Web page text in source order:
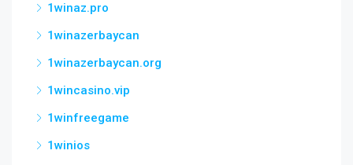
1winaz.pro
1winazerbaycan
1winazerbaycan.org
1wincasino.vip
1winfreegame
1winios